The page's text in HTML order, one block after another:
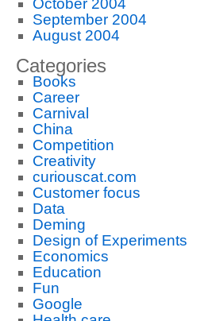
October 2004
September 2004
August 2004
Categories
Books
Career
Carnival
China
Competition
Creativity
curiouscat.com
Customer focus
Data
Deming
Design of Experiments
Economics
Education
Fun
Google